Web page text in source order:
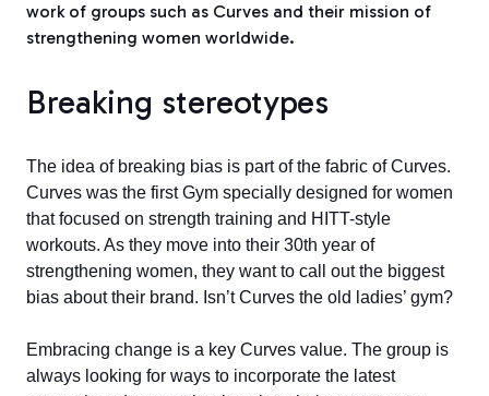
work of groups such as Curves and their mission of
strengthening women worldwide.
Breaking stereotypes
The idea of breaking bias is part of the fabric of Curves.
Curves was the first Gym specially designed for women
that focused on strength training and HITT-style
workouts. As they move into their 30th year of
strengthening women, they want to call out the biggest
bias about their brand. Isn’t Curves the old ladies’ gym?
Embracing change is a key Curves value. The group is
always looking for ways to incorporate the latest